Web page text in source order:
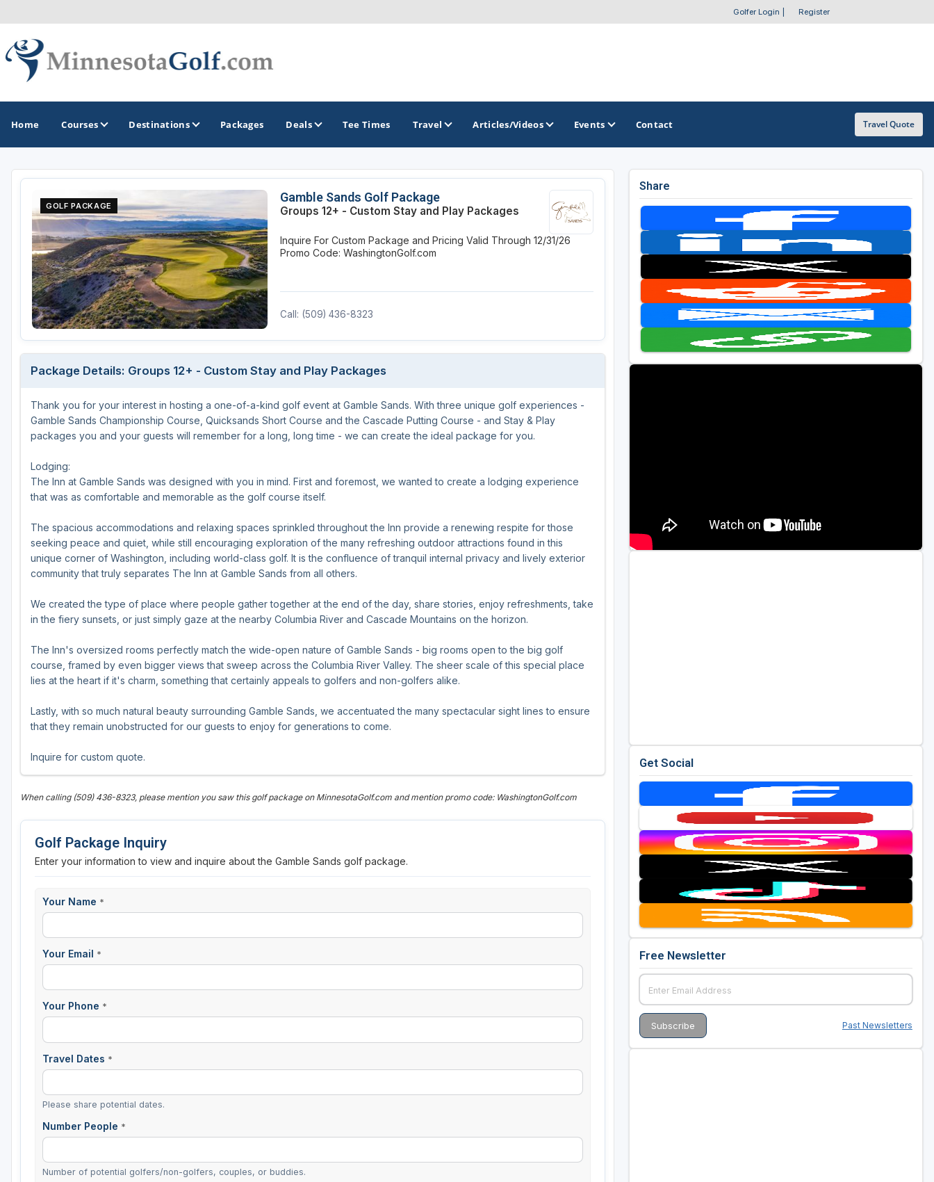
Golfer Login Register
Home Courses Destinations
GOLF GUIDES & DESTINATIONS
Brainerd
Duluth - Northeastern Minnesota
Minneapolis - St Paul - Bloomington
Red Wing
GOLF TRAILS
Great Northern Golf Trail
OTHER GOLF GUIDES
Casino Golf Guide
Golf Resorts Directory
Stay and Play Packages
Golf Travel Ideas
Packages Deals Tee Times Travel Articles/Videos Events Contact Travel Quote
GOLF PACKAGE
Gamble Sands Golf Package
Groups 12+ - Custom Stay and Play Packages
Inquire For Custom Package and Pricing Valid Through 12/31/26
Promo Code: WashingtonGolf.com
Call: (509) 436-8323
Package Details: Groups 12+ - Custom Stay and Play Packages
Thank you for your interest in hosting a one-of-a-kind golf event at Gamble Sands. With three unique golf experiences -
Gamble Sands Championship Course, Quicksands Short Course and the Cascade Putting Course - and Stay & Play
packages you and your guests will remember for a long, long time - we can create the ideal package for you.
Lodging:
The Inn at Gamble Sands was designed with you in mind. First and foremost, we wanted to create a lodging experience
that was as comfortable and memorable as the golf course itself.
The spacious accommodations and relaxing spaces sprinkled throughout the Inn provide a renewing respite for those
seeking peace and quiet, while still encouraging exploration of the many refreshing outdoor attractions found in this
unique corner of Washington, including world-class golf. It is the confluence of tranquil internal privacy and lively exterior
community that truly separates The Inn at Gamble Sands from all others.
We created the type of place where people gather together at the end of the day, share stories, enjoy refreshments, take
in the fiery sunsets, or just simply gaze at the nearby Columbia River and Cascade Mountains on the horizon.
The Inn's oversized rooms perfectly match the wide-open nature of Gamble Sands - big rooms open to the big golf
course, framed by even bigger views that sweep across the Columbia River Valley. The sheer scale of this special place
lies at the heart if it's charm, something that certainly appeals to golfers and non-golfers alike.
Lastly, with so much natural beauty surrounding Gamble Sands, we accentuated the many spectacular sight lines to ensure
that they remain unobstructed for our guests to enjoy for generations to come.
Inquire for custom quote.
When calling (509) 436-8323, please mention you saw this golf package on MinnesotaGolf.com and mention promo code: WashingtonGolf.com
Golf Package Inquiry
Enter your information to view and inquire about the Gamble Sands golf package.
Your Name *
Your Email *
Your Phone *
Travel Dates *
Please share potential dates.
Number People *
Number of potential golfers/non-golfers, couples, or buddies.
Share
Get Social
Free Newsletter
Past Newsletters